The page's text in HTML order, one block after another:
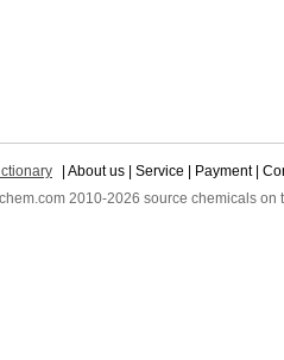
| About us | Service | Payment |
2010-2026 source chemicals